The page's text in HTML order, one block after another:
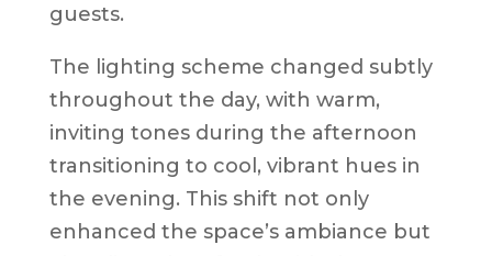
guests.
The lighting scheme changed subtly
throughout the day, with warm,
inviting tones during the afternoon
transitioning to cool, vibrant hues in
the evening. This shift not only
enhanced the space’s ambiance but